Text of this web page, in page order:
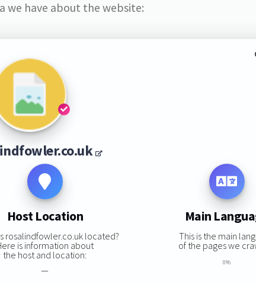
we have about the website:
Host Location
rosalindfowler.co.uk located?
is information about
the host and location:
—
Main
This is the main
of the pages we
0%